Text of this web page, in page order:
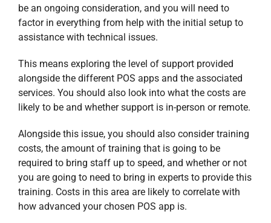
be an ongoing consideration, and you will need to
factor in everything from help with the initial setup to
assistance with technical issues.
This means exploring the level of support provided
alongside the different POS apps and the associated
services. You should also look into what the costs are
likely to be and whether support is in-person or remote.
Alongside this issue, you should also consider training
costs, the amount of training that is going to be
required to bring staff up to speed, and whether or not
you are going to need to bring in experts to provide this
training. Costs in this area are likely to correlate with
how advanced your chosen POS app is.